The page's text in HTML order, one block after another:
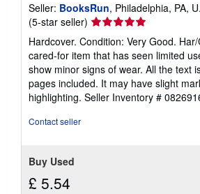
Seller: BooksRun, Philadelphia, PA,
(5-star seller) Seller
rating
5
out
of
5
stars
Hardcover. Condition: Very Good.
cared-for item that has seen limited
show minor signs of wear. All the text
pages included. It may have slight
highlighting. Seller Inventory #
Contact seller
Buy Used
£ 5.54